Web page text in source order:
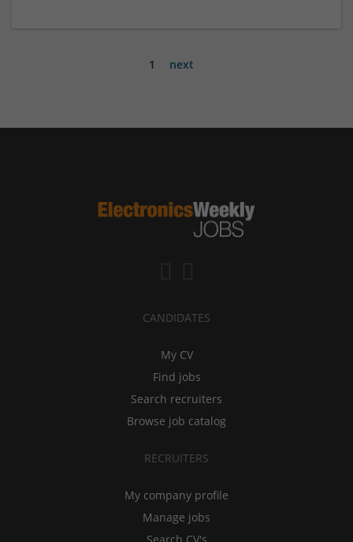
1 next
CANDIDATES
My CV
Find jobs
Search recruiters
Browse job catalog
RECRUITERS
My company profile
Manage jobs